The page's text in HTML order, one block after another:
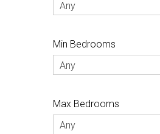
Any
Min Bedrooms
Any
Max Bedrooms
Any